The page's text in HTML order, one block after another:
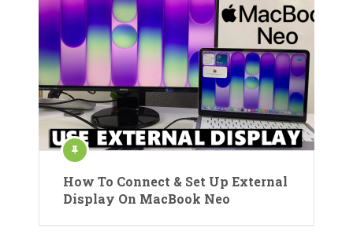
How To Connect & Set Up External
Display On MacBook Neo